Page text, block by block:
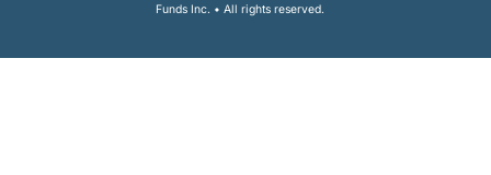
Funds Inc. • All rights reserved.